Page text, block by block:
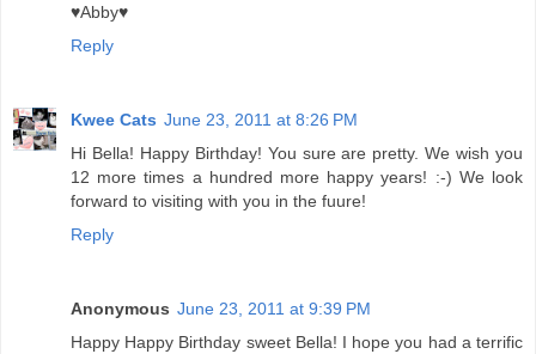
♥Abby♥
Reply
Kwee Cats June 23, 2011 at 8:26 PM
Hi Bella! Happy Birthday! You sure are pretty. We wish you
12 more times a hundred more happy years! :-) We look
forward to visiting with you in the fuure!
Reply
Anonymous June 23, 2011 at 9:39 PM
Happy Happy Birthday sweet Bella! I hope you had a terrific